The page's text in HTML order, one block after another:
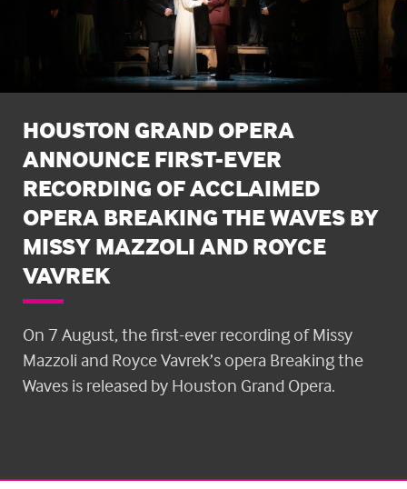
HOUSTON GRAND OPERA
ANNOUNCE FIRST-EVER
RECORDING OF ACCLAIMED
OPERA BREAKING THE WAVES BY
MISSY MAZZOLI AND ROYCE
VAVREK
On 7 August, the first-ever recording of Missy
Mazzoli and Royce Vavrek’s opera Breaking the
Waves is released by Houston Grand Opera.